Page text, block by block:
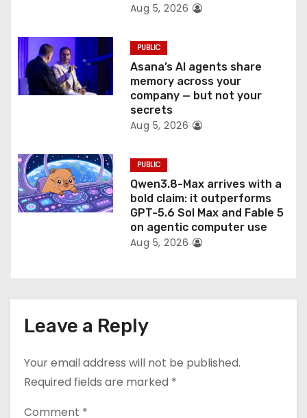
Aug 5, 2026
PUBLIC
Asana’s AI agents share
memory across your
company — but not your
secrets
Aug 5, 2026
PUBLIC
Qwen3.8-Max arrives with a
bold claim: it outperforms
GPT-5.6 Sol Max and Fable 5
on agentic computer use
Aug 5, 2026
Leave a Reply
Your email address will not be published.
Required fields are marked *
Comment *